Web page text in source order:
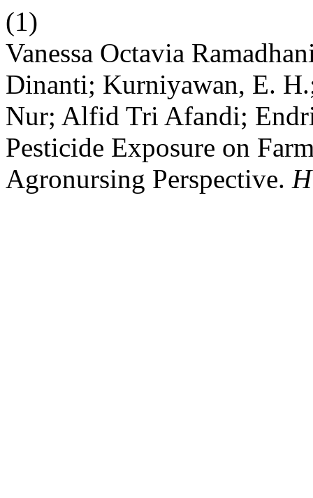
(1)
Vanessa Octavia
Dinanti; Kurniyawan, E.
Nur; Alfid Tri Afandi;
Pesticide Exposure on
Agronursing Perspective.